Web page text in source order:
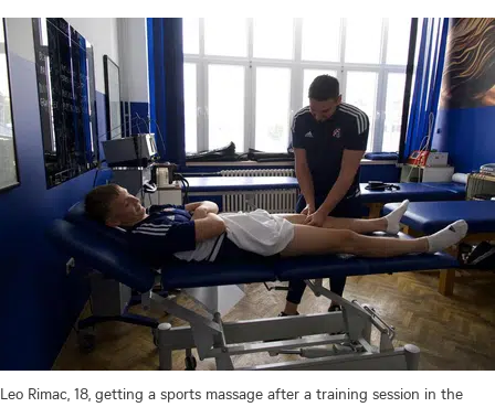
Leo Rimac, 18, getting a sports massage after a training session in the